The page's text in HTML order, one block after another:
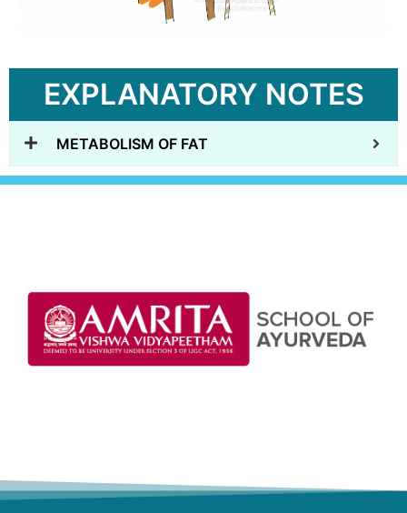
EXPLANATORY NOTES
METABOLISM OF FAT